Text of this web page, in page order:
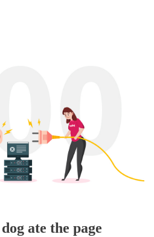
ate the page